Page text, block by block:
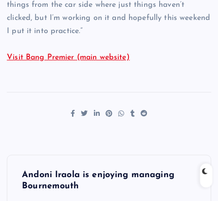
things from the car side where just things haven’t
clicked, but I’m working on it and hopefully this weekend
I put it into practice.”
Visit Bang Premier (main website)
Andoni Iraola is enjoying managing
Bournemouth